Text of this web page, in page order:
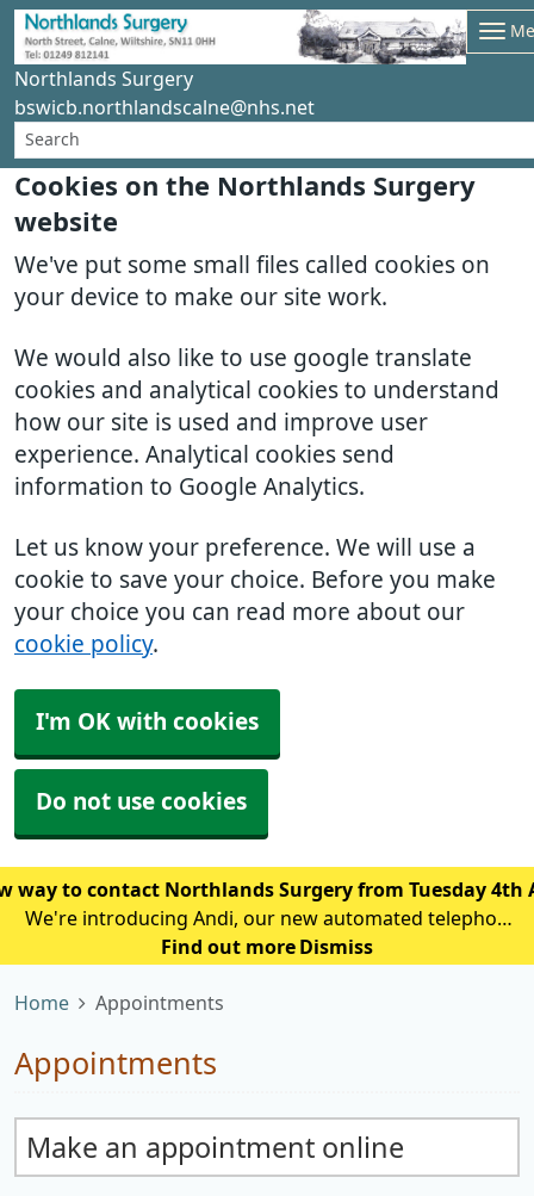
Cookies on the Northlands Surgery
website
We've put some small files called cookies on
your device to make our site work.
We would also like to use google translate
cookies and analytical cookies to understand
how our site is used and improve user
experience. Analytical cookies send
information to Google Analytics.
Let us know your preference. We will use a
cookie to save your choice. Before you make
your choice you can read more about our
cookie policy.
I'm OK with cookies
Do not use cookies
Northlands Surgery
bswicb.northlandscalne@nhs.net
way to contact Northlands Surgery from Tuesday 4th
assistant, to help reduce waiting times and improve
4th August, patien
Find out more Dismiss
Home Appointments
Appointments
Make an appointment online